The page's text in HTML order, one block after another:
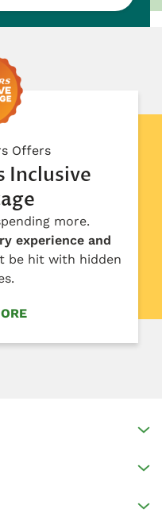
Offers
Inclusive
more.
experience and
be hit with hidden